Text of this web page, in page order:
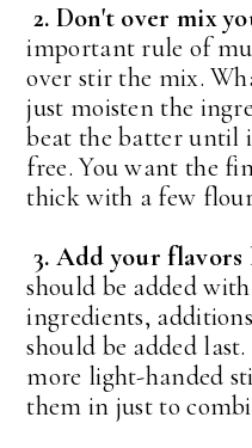
2. Don't over mix
important rule of
over stir the mix.
just moisten the
beat the batter until
free. You want the
thick with a few
3. Add your flavors
should be added
ingredients,
should be added
more light-handed
them in just to